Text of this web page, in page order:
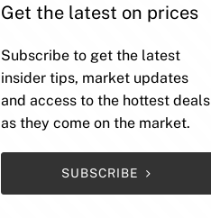
Get the latest on prices
Subscribe to get the latest
insider tips, market updates
and access to the hottest deals
as they come on the market.
SUBSCRIBE